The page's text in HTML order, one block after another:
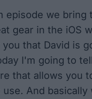
episode we
gear in the iOS
that David is
I'm going to
that allows you
And basically